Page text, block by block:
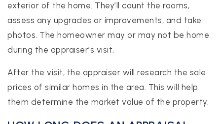
exterior of the home. They’ll count the rooms,
assess any upgrades or improvements, and take
photos. The homeowner may or may not be home
during the appraiser’s visit.
After the visit, the appraiser will research the sale
prices of similar homes in the area. This will help
them determine the market value of the property.